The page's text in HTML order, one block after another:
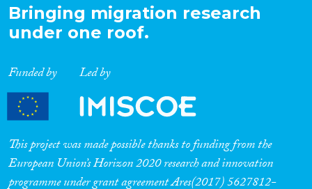
Bringing migration research
under one roof.
Funded by Led by
This project was made possible thanks to funding from the
European Union’s Horizon 2020 research and innovation
programme under grant agreement Ares(2017) 5627812-